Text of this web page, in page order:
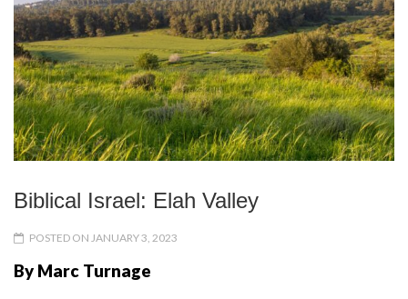
Biblical Israel: Elah Valley
POSTED ON JANUARY 3, 2023
By Marc Turnage